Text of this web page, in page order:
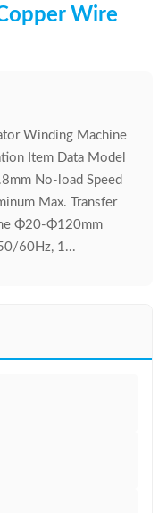
Wire
Winding Machine
Item Data Model
No-load Speed
Max. Transfer
Φ20-Φ120mm
60Hz, 1...